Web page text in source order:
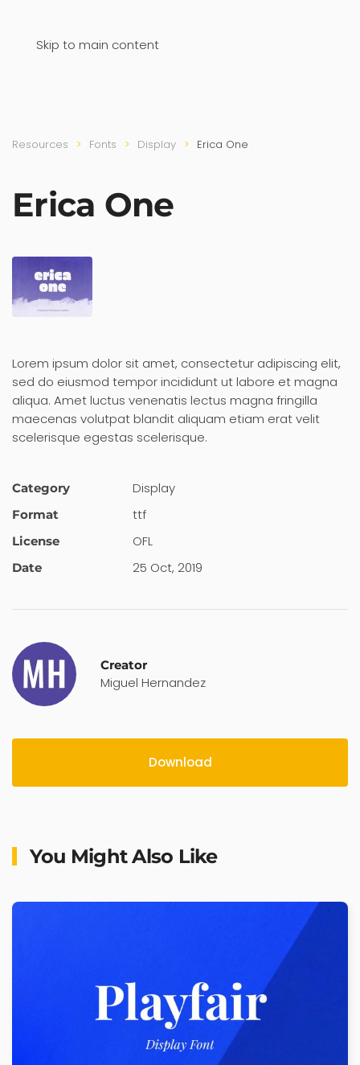
Skip to main content
Resources Fonts Display Erica One
Erica One
Lorem ipsum dolor sit amet, consectetur adipiscing elit,
sed do eiusmod tempor incididunt ut labore et magna
aliqua. Amet luctus venenatis lectus magna fringilla
maecenas volutpat blandit aliquam etiam erat velit
scelerisque egestas scelerisque.
Category Display
Format ttf
License OFL
Date 25 Oct, 2019
Creator
Miguel Hernandez
Download
You Might Also Like